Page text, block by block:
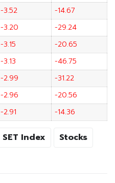
-3.52
-14.67
-3.20
-29.24
-3.15
-20.65
-3.13
-46.75
-2.99
-31.22
-2.96
-20.56
-2.91 -14.36
SET Index Stocks